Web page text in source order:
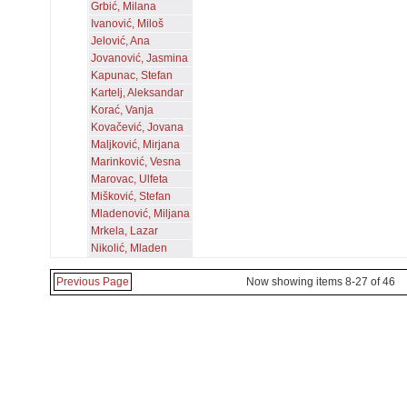
Grbić, Milana
Ivanović, Miloš
Jelović, Ana
Jovanović, Jasmina
Kapunac, Stefan
Kartelj, Aleksandar
Korać, Vanja
Kovačević, Jovana
Maljković, Mirjana
Marinković, Vesna
Marovac, Ulfeta
Mišković, Stefan
Mladenović, Miljana
Mrkela, Lazar
Nikolić, Mladen
Previous Page Now showing items 8-27 of 46